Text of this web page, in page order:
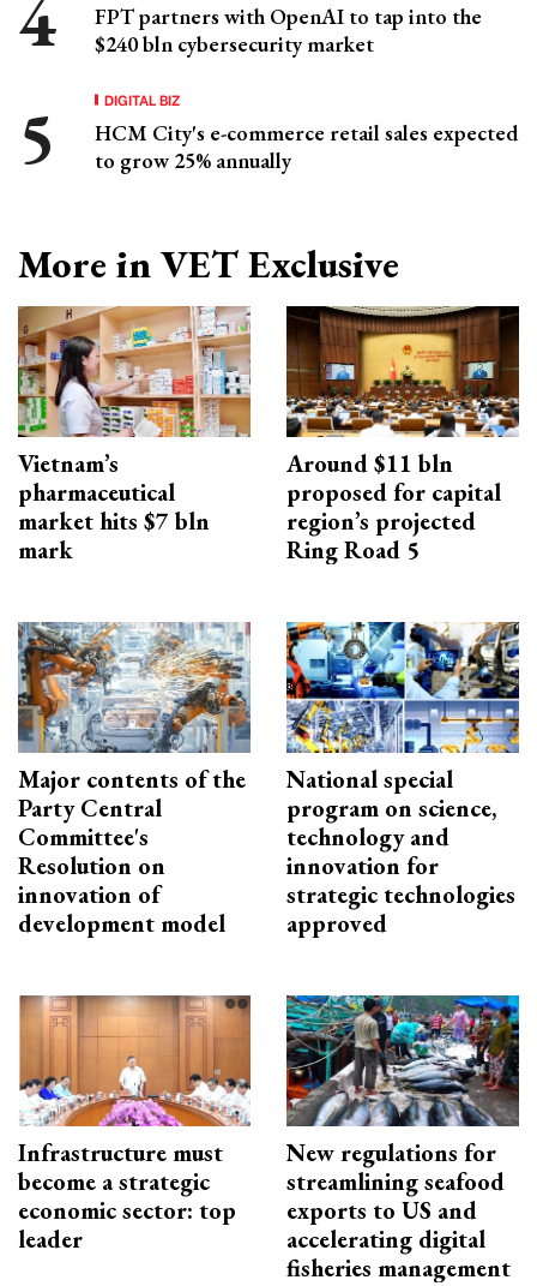
FPT partners with OpenAI to tap into the
$240 bln cybersecurity market
DIGITAL BIZ
HCM City's e-commerce retail sales expected
to grow 25% annually
More in VET Exclusive
Vietnam’s
pharmaceutical
market hits $7 bln
mark
Around $11 bln
proposed for capital
region’s projected
Ring Road 5
Major contents of the
Party Central
Committee's
Resolution on
innovation of
development model
National special
program on science,
technology and
innovation for
strategic technologies
approved
Infrastructure must
become a strategic
economic sector: top
leader
New regulations for
streamlining seafood
exports to US and
accelerating digital
fisheries management